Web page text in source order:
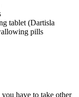
tablet (Dartisla
pills
have to take other